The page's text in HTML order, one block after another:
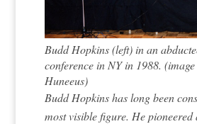
Budd Hopkins (left) in an
conference in NY in 1988.
Huneeus)
Budd Hopkins has long been
most visible figure. He pioneered